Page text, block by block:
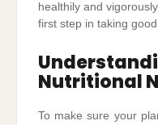
healthily and
first step in taking
Nutritional
To make sure your